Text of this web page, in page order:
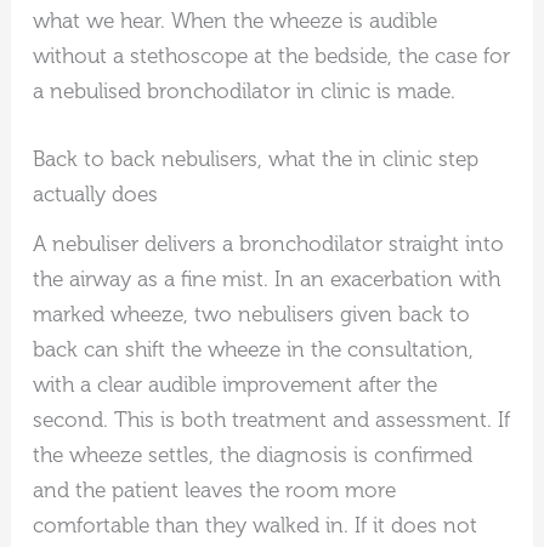
what we hear. When the wheeze is audible
without a stethoscope at the bedside, the case for
a nebulised bronchodilator in clinic is made.
Back to back nebulisers, what the in clinic step
actually does
A nebuliser delivers a bronchodilator straight into
the airway as a fine mist. In an exacerbation with
marked wheeze, two nebulisers given back to
back can shift the wheeze in the consultation,
with a clear audible improvement after the
second. This is both treatment and assessment. If
the wheeze settles, the diagnosis is confirmed
and the patient leaves the room more
comfortable than they walked in. If it does not